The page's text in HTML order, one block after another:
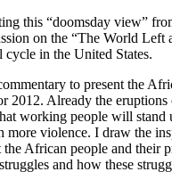
this “doomsday view”
on the “The World Left
in the United States.
to present the
2012. Already the
working people will
more violence. I draw the
African people and their
and how these